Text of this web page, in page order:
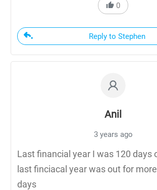
0
Reply to Stephen
Anil
3 years ago
Last financial year I was 120 days
last finciacal year was out for
days